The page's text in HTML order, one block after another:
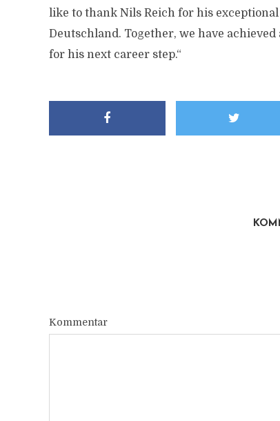
like to thank Nils Reich for his
Deutschland. Together, we have
for his next career step.“
Kommentar